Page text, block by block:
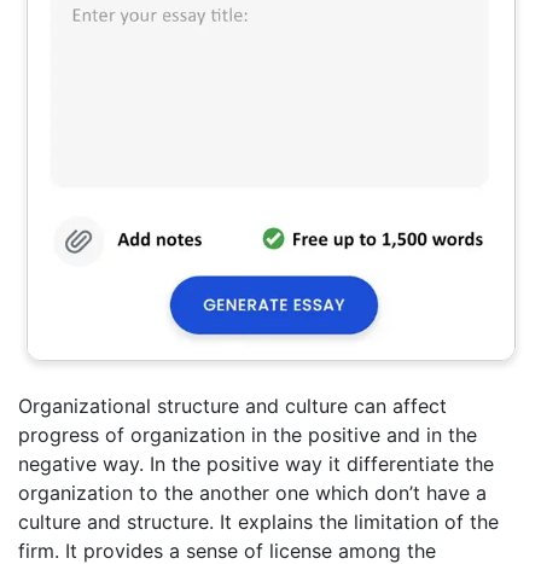
Organizational structure and culture can affect
progress of organization in the positive and in the
negative way. In the positive way it differentiate the
organization to the another one which don’t have a
culture and structure. It explains the limitation of the
firm. It provides a sense of license among the